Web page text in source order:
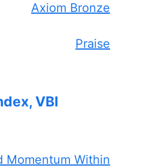
Axiom Bronze
Praise
VBI
Momentum Within